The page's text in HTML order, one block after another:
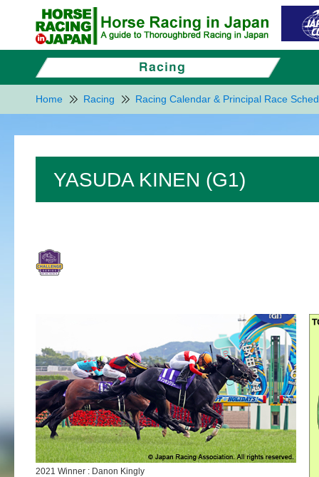
Home Racing Racing Calendar & Principal Race
YASUDA KINEN (G1)
2021 Winner : Danon Kingly